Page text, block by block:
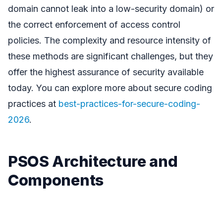
domain cannot leak into a low-security domain) or
the correct enforcement of access control
policies. The complexity and resource intensity of
these methods are significant challenges, but they
offer the highest assurance of security available
today. You can explore more about secure coding
practices at best-practices-for-secure-coding-
2026.
PSOS Architecture and
Components